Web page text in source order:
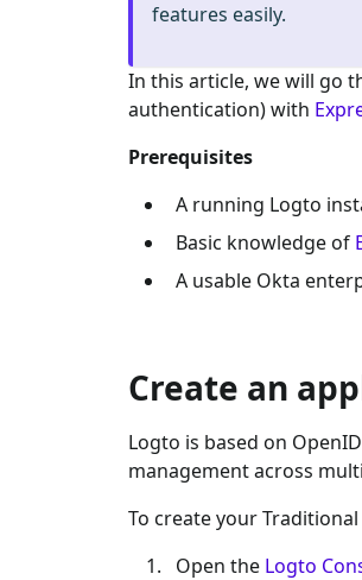
features easily.
In this article, we will go
authentication) with
Prerequisites
A running Logto
Basic knowledge of
A usable Okta
Create an
Logto is based on
management across
To create your
Open the Logto